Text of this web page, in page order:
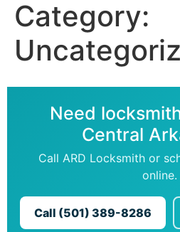
Category:
Need
Central
Call ARD Locksmith or
online.
Call (501) 389-8286